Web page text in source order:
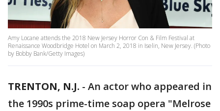
Amy Locane attends the 2018 New Jersey Horror Con & Film Festival at
Renaissance Woodbridge Hotel on March 2, 2018 in Iselin, New Jersey. (Photo
by Bobby Bank/Getty Images)
TRENTON, N.J. - An actor who appeared in
the 1990s prime-time soap opera "Melrose